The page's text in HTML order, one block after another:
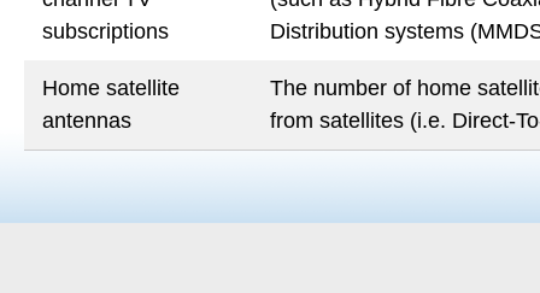
subscriptions
Distribution systems
Home satellite
antennas
The number of home
from satellites (i.e. Direct-